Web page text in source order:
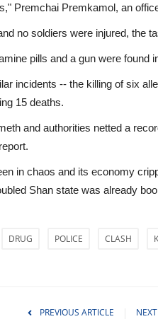
Premchai Premkamol, an
no soldiers were injured, the
pills and a gun were found
incidents -- the killing of six
15 deaths.
and authorities netted a
in chaos and its economy
Shan state was already
DRUG POLICE CLASH
PREVIOUS ARTICLE